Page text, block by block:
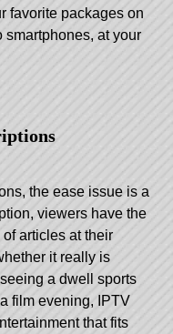
favorite packages on
smartphones, at your
the ease issue is a
viewers have the
articles at their
it really is
a dwell sports
film evening, IPTV
that fits